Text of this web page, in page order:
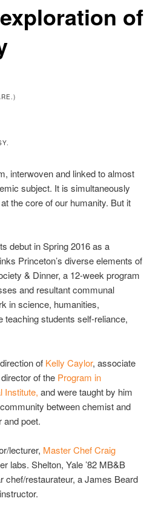
of
interwoven and linked to almost
subject. It is simultaneously
the core of our humanity. But it
debut in Spring 2016 as a
Princeton’s diverse elements of
& Dinner, a 12-week program
and resultant communal
in science, humanities,
students self-reliance,
of Kelly Caylor, associate
of the Program in
Institute, and were taught by him
between chemist and
and poet.
lecturer, Master Chef Craig
labs. Shelton, Yale ’82 MB&B
chef/restaurateur, a James Beard